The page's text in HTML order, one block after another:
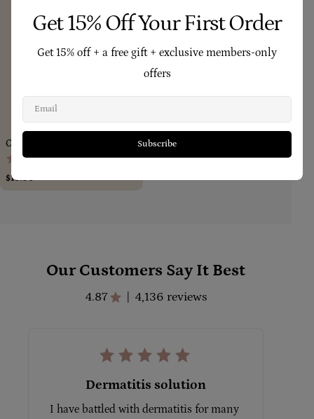
Calendula Concentrate 18ml
(214)
Regular
$19.90
Our Customers Say It Best
4.87 4,136 reviews
Dermatitis solution
I have battled with dermatitis for many
Get 15% Off Your First Order
Get 15% off + a free gift + exclusive members-only
offers
Subscribe